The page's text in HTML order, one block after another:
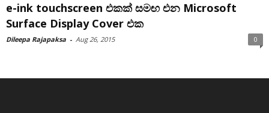
e-ink touchscreen එකක් සමඟ එන Microsoft
Surface Display Cover එක
Dileepa Rajapaksa - Aug 26, 2015 0